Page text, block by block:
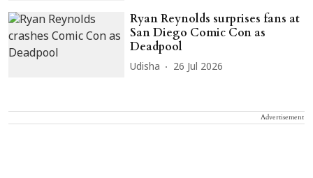
Ryan Reynolds surprises fans at
San Diego Comic Con as
Deadpool
Udisha 26 Jul 2026
Advertisement